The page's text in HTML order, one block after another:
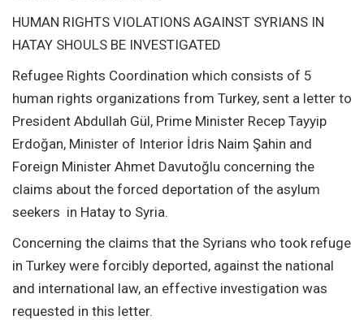
HUMAN RIGHTS VIOLATIONS AGAINST SYRIANS IN
HATAY SHOULS BE INVESTIGATED
Refugee Rights Coordination which consists of 5
human rights organizations from Turkey, sent a letter to
President Abdullah Gül, Prime Minister Recep Tayyip
Erdoğan, Minister of Interior İdris Naim Şahin and
Foreign Minister Ahmet Davutoğlu concerning the
claims about the forced deportation of the asylum
seekers in Hatay to Syria.
Concerning the claims that the Syrians who took refuge
in Turkey were forcibly deported, against the national
and international law, an effective investigation was
requested in this letter.